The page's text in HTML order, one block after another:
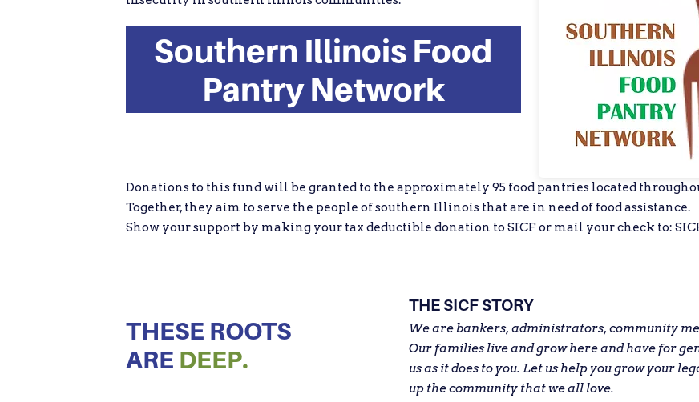
Southern Illinois Food
Pantry Network
Donations to this fund will be granted to the approximately 95 food pantries located
Together, they aim to serve the people of southern Illinois that are in need of food assistance.
Show your support by making your tax deductible donation to SICF or mail your check to: SICF,
THESE ROOTS
ARE DEEP.
THE SICF STORY
We are bankers, administrators, community
Our families live and grow here and have for
us as it does to you. Let us help you grow your
up the community that we all love.